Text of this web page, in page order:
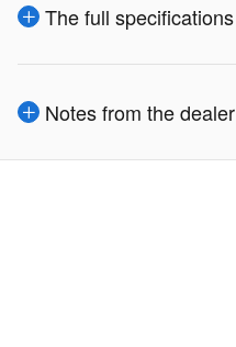
The full specifications
Notes from the dealer